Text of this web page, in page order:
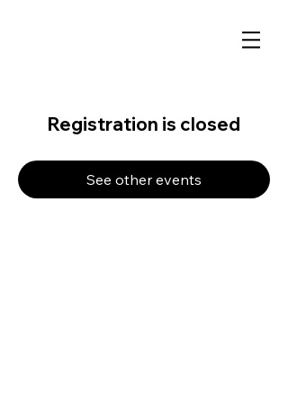
Registration is closed
See other events